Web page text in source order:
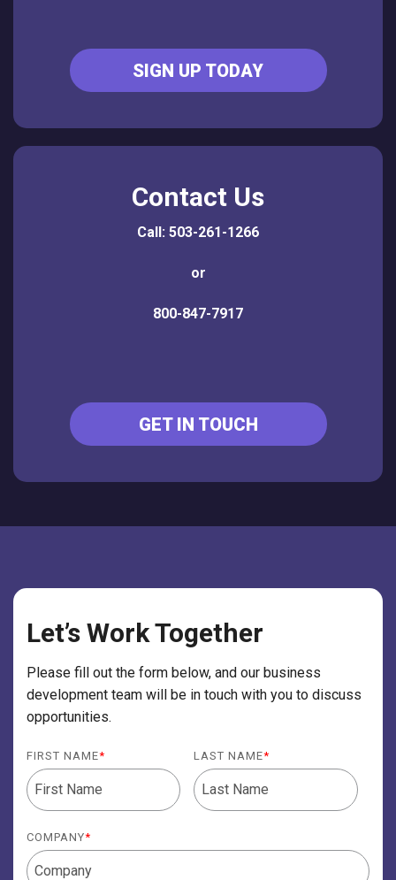
SIGN UP TODAY
Contact Us
Call: 503-261-1266
or
800-847-7917
GET IN TOUCH
Let’s Work Together
Please fill out the form below, and our business
development team will be in touch with you to discuss
opportunities.
FIRST NAME* LAST NAME*
COMPANY*